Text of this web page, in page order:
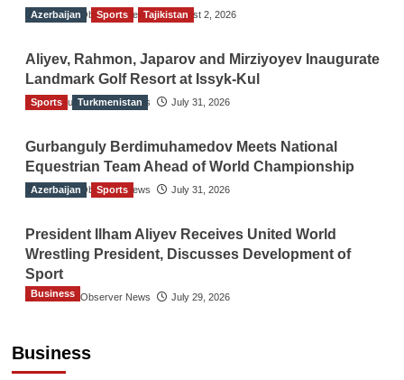
The Gulf Observer News August 2, 2026
Azerbaijan Sports Tajikistan
Aliyev, Rahmon, Japarov and Mirziyoyev Inaugurate
Landmark Golf Resort at Issyk-Kul
The Gulf Observer News July 31, 2026
Sports Turkmenistan
Gurbanguly Berdimuhamedov Meets National
Equestrian Team Ahead of World Championship
The Gulf Observer News July 31, 2026
Azerbaijan Sports
President Ilham Aliyev Receives United World
Wrestling President, Discusses Development of
Sport
The Gulf Observer News July 29, 2026
Business
Business